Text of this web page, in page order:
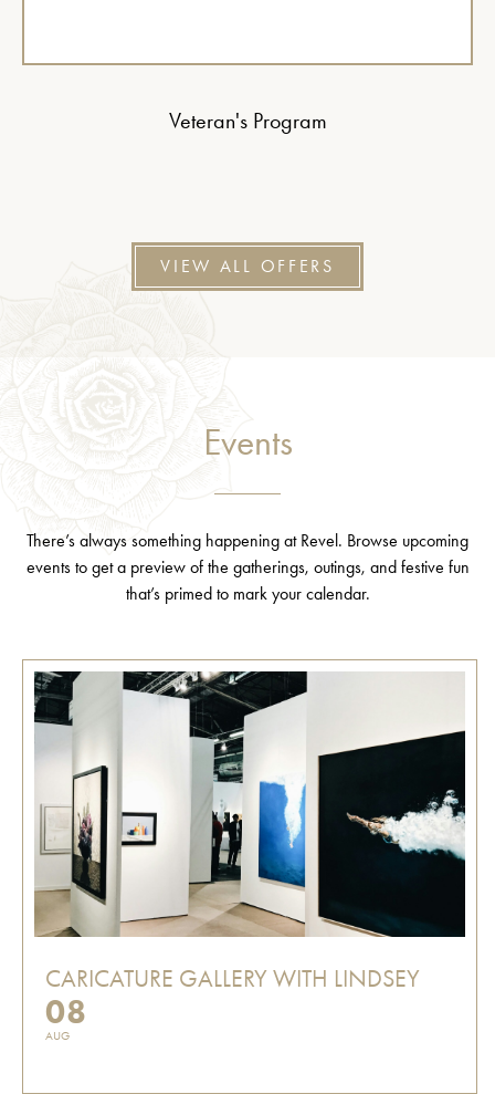
Veteran's Program
VIEW ALL OFFERS
Events
There’s always something happening at Revel. Browse upcoming
events to get a preview of the gatherings, outings, and festive fun
that’s primed to mark your calendar.
CARICATURE GALLERY WITH LINDSEY
08
AUG